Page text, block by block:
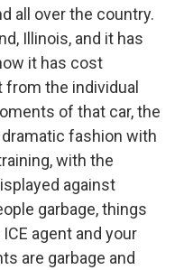
all over the country.
Illinois, and it has
it has cost
the individual
of that car, the
fashion with
with the
against
garbage, things
agent and your
are garbage and